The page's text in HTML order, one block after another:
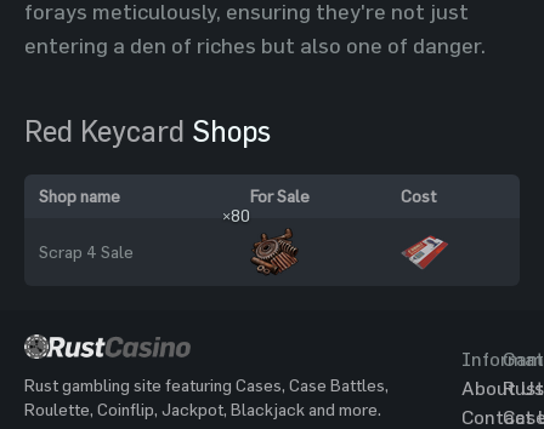
forays meticulously, ensuring they're not just
entering a den of riches but also one of danger.
Red Keycard Shops
Shop name For Sale Cost
Scrap 4 Sale
×80
Rust gambling site featuring Cases, Case Battles,
Roulette, Coinflip, Jackpot, Blackjack and more.
About Us
Contact
Rust